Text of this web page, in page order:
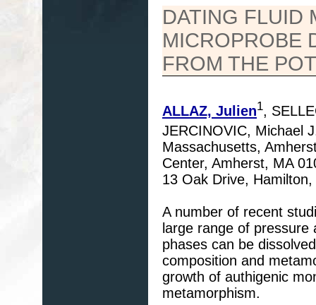
DATING FLUID
MICROPROBE
FROM THE
ALLAZ, Julien1,
JERCINOVIC, Michael
Massachusetts,
Center, Amherst, MA
13 Oak Drive,
A number of recent
large range of pressure
phases can be
composition and
growth of authigenic
metamorphism.